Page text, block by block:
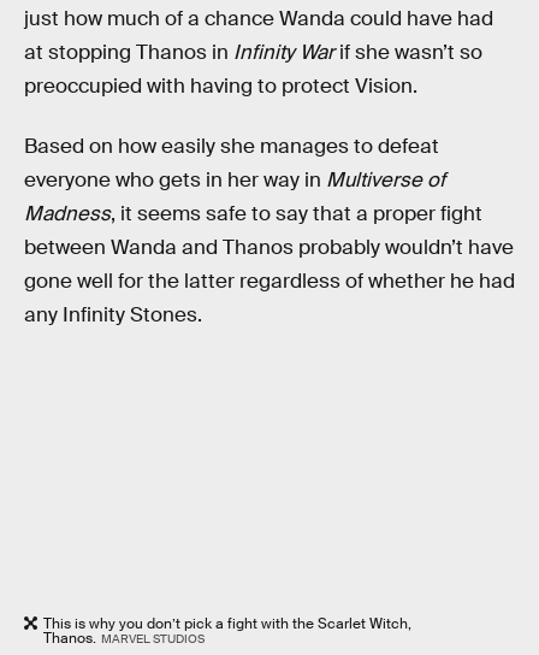
just how much of a chance Wanda could have had
at stopping Thanos in Infinity Warif she wasn’t so
preoccupied with having to protect Vision.
Based on how easily she manages to defeat
everyone who gets in her way in Multiverse of
Madness, it seems safe to say that a proper fight
between Wanda and Thanos probably wouldn’t have
gone well for the latter regardless of whether he had
any Infinity Stones.
This is why you don’t pick a fight with the Scarlet Witch,
Thanos. MARVEL STUDIOS